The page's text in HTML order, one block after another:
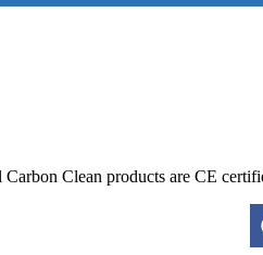
Carbon Clean products are CE